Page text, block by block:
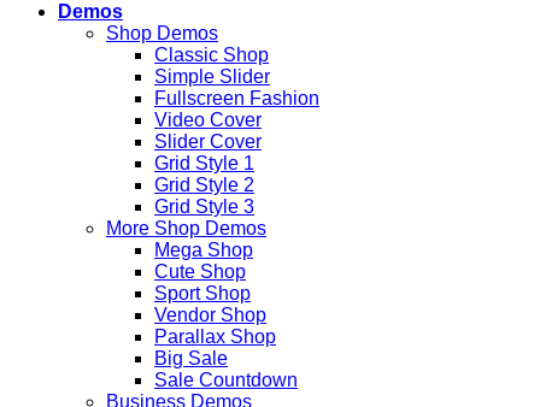
Demos
Shop Demos
Classic Shop
Simple Slider
Fullscreen Fashion
Video Cover
Slider Cover
Grid Style 1
Grid Style 2
Grid Style 3
More Shop Demos
Mega Shop
Cute Shop
Sport Shop
Vendor Shop
Parallax Shop
Big Sale
Sale Countdown
Business Demos